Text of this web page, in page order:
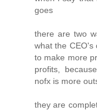
goes
there are two
what the CEO's
to make more
profits,
nofx is more
they are